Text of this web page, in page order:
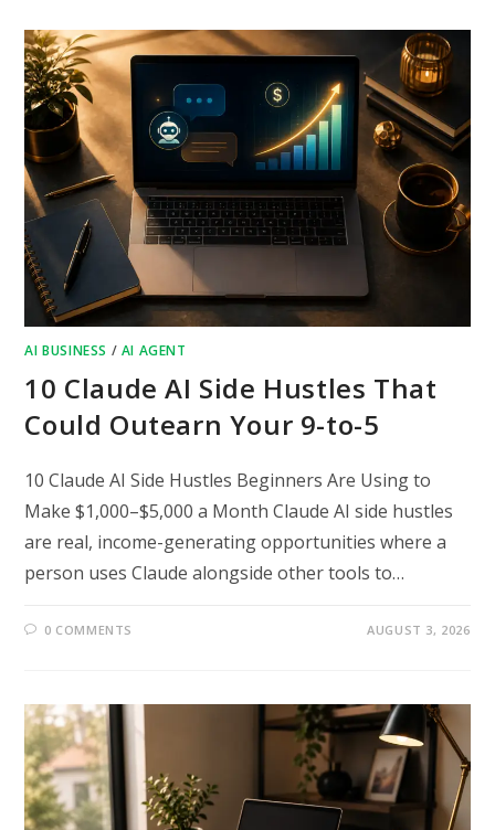
AI BUSINESS / AI AGENT
10 Claude AI Side Hustles That
Could Outearn Your 9-to-5
10 Claude AI Side Hustles Beginners Are Using to
Make $1,000–$5,000 a Month Claude AI side hustles
are real, income-generating opportunities where a
person uses Claude alongside other tools to…
0 COMMENTS AUGUST 3, 2026